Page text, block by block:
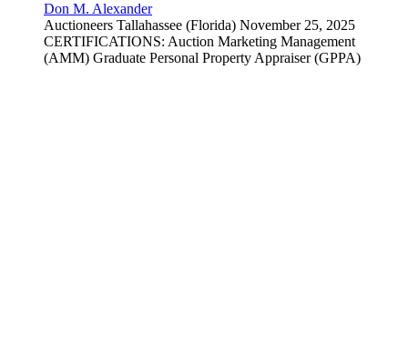
Don M. Alexander
Auctioneers Tallahassee (Florida) November 25, 2025
CERTIFICATIONS: Auction Marketing Management
(AMM) Graduate Personal Property Appraiser (GPPA)